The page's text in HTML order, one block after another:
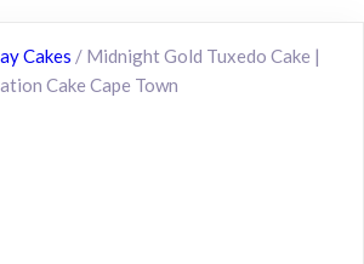
Cakes / Midnight Gold Tuxedo Cake |
Cake Cape Town